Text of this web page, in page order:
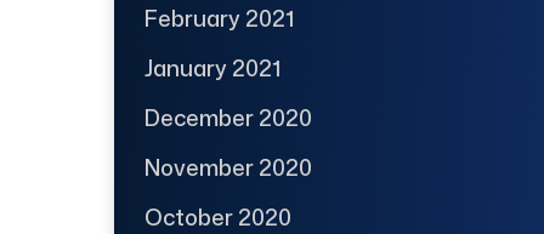
February 2021
January 2021
December 2020
November 2020
October 2020